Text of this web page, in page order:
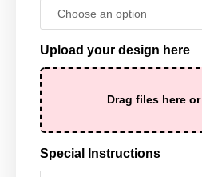
Upload your design here
Drag files here or
Special Instructions